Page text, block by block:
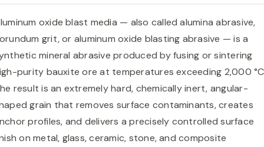
oxide blast media — also called alumina abrasive,
grit, or aluminum oxide blasting abrasive — is a
mineral abrasive produced by fusing or sintering
purity bauxite ore at temperatures exceeding 2,000
result is an extremely hard, chemically inert, angular-
grain that removes surface contaminants, creates
profiles, and delivers a precisely controlled surface
on metal, glass, ceramic, stone, and composite